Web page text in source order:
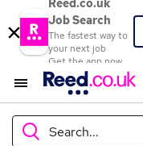
Reed.co.uk
Job Search
The fastest way to
your next job
Get the app now
Search...